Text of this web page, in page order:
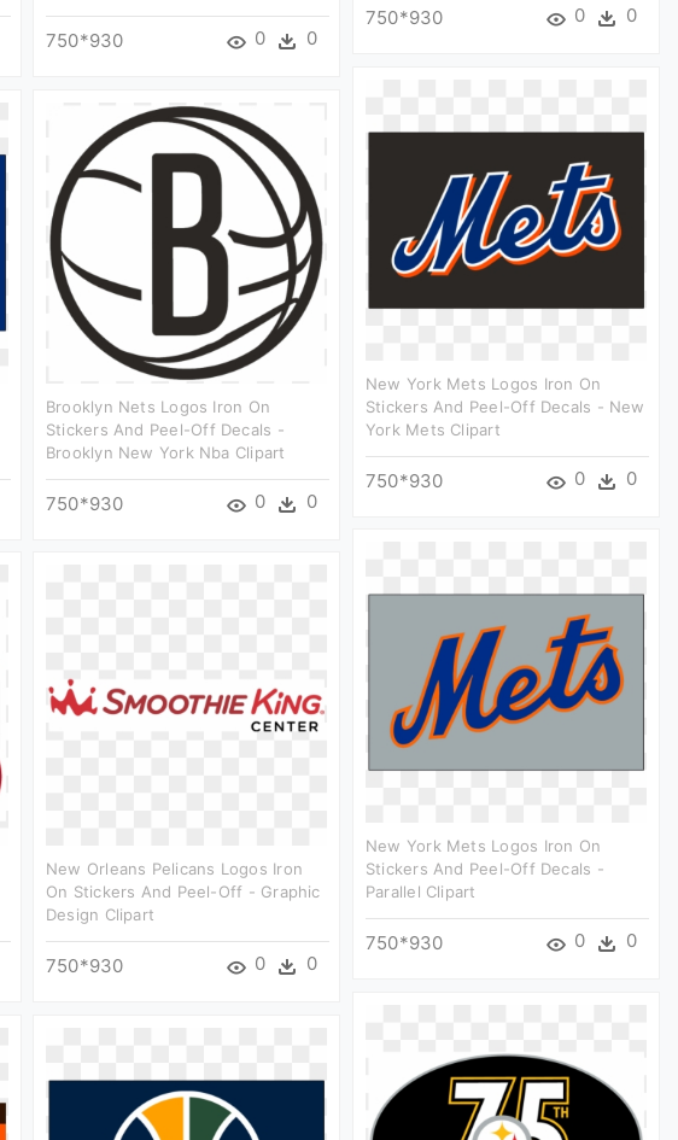
750*930 0 0
750*930 0 0
New York Mets Logos Iron On
Stickers And Peel-Off Decals - New
York Mets Clipart
750*930 0 0
Brooklyn Nets Logos Iron On
Stickers And Peel-Off Decals -
Brooklyn New York Nba Clipart
750*930 0 0
New York Mets Logos Iron On
Stickers And Peel-Off Decals -
Parallel Clipart
750*930 0 0
New Orleans Pelicans Logos Iron
On Stickers And Peel-Off - Graphic
Design Clipart
750*930 0 0